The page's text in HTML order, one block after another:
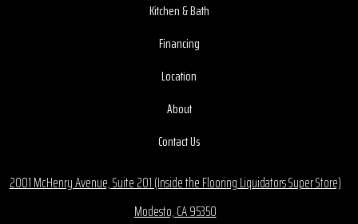
Kitchen & Bath
Financing
Location
About
Contact Us
2001 McHenry Avenue, Suite 201 (Inside the Flooring Liquidators Super Store)
Modesto, CA 95350